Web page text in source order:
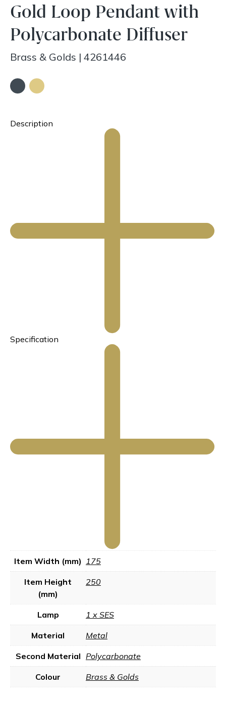
Gold Loop Pendant with
Polycarbonate Diffuser
Brass & Golds | 4261446
Description
Specification
Item Width (mm) 175
Item Height
(mm)
250
Lamp 1 x SES
Material Metal
Second Material Polycarbonate
Colour Brass & Golds